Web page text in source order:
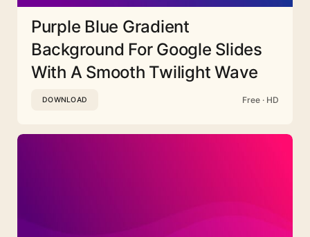
Purple Blue Gradient
Background For Google Slides
With A Smooth Twilight Wave
DOWNLOAD Free · HD